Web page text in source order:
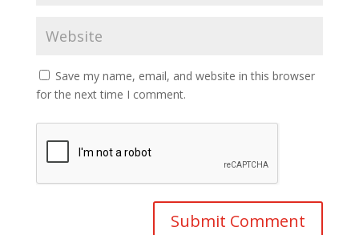
Save my name, email, and website in this browser
for the next time I comment.